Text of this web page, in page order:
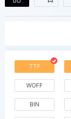
TTF
WOFF
BIN